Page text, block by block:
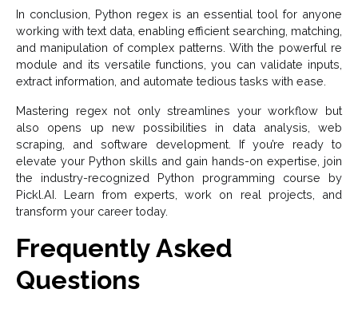
In conclusion, Python regex is an essential tool for anyone
working with text data, enabling efficient searching, matching,
and manipulation of complex patterns. With the powerful re
module and its versatile functions, you can validate inputs,
extract information, and automate tedious tasks with ease.
Mastering regex not only streamlines your workflow but
also opens up new possibilities in data analysis, web
scraping, and software development. If you’re ready to
elevate your Python skills and gain hands-on expertise, join
the industry-recognized Python programming course by
Pickl.AI. Learn from experts, work on real projects, and
transform your career today.
Frequently Asked
Questions